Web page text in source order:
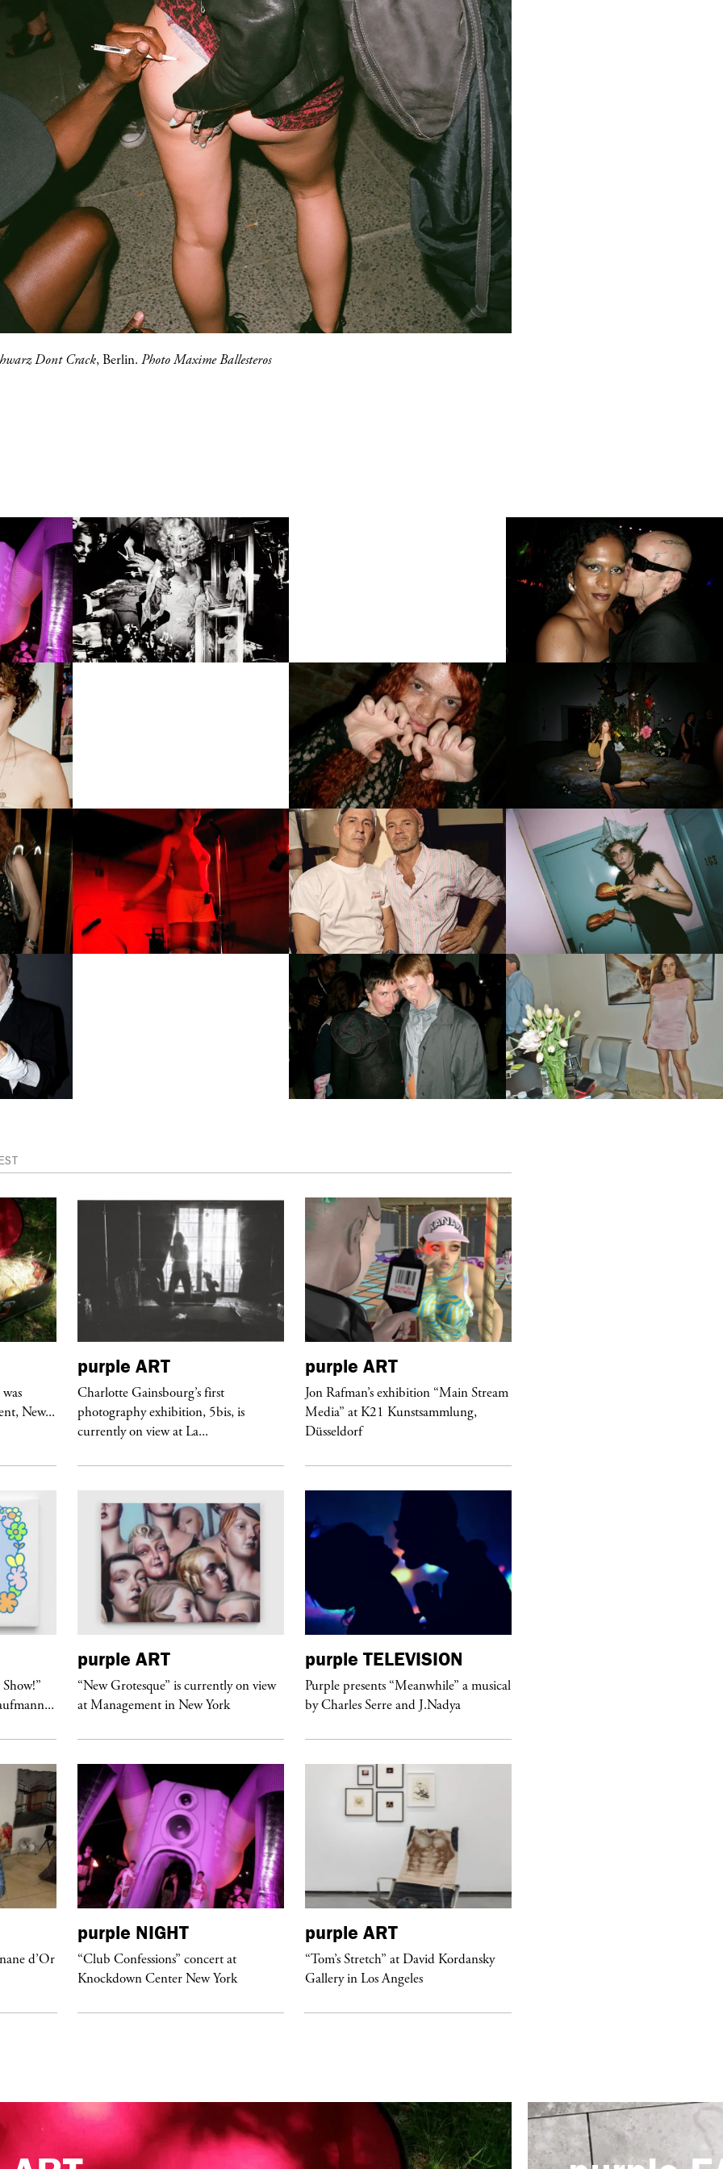
Dont Crack, Berlin. Photo Maxime Ballesteros
New...
purple ART
Charlotte Gainsbourg’s first
photography exhibition, 5bis, is
currently on view at La...
purple ART
Jon Rafman’s exhibition “Main Stream
Media” at K21 Kunstsammlung,
Düsseldorf
purple ART
“New Grotesque” is currently on view
at Management in New York
purple TELEVISION
Purple presents “Meanwhile” a musical
by Charles Serre and J.Nadya
d’Or
purple NIGHT
“Club Confessions” concert at
Knockdown Center New York
purple ART
“Tom’s Stretch” at David Kordansky
Gallery in Los Angeles